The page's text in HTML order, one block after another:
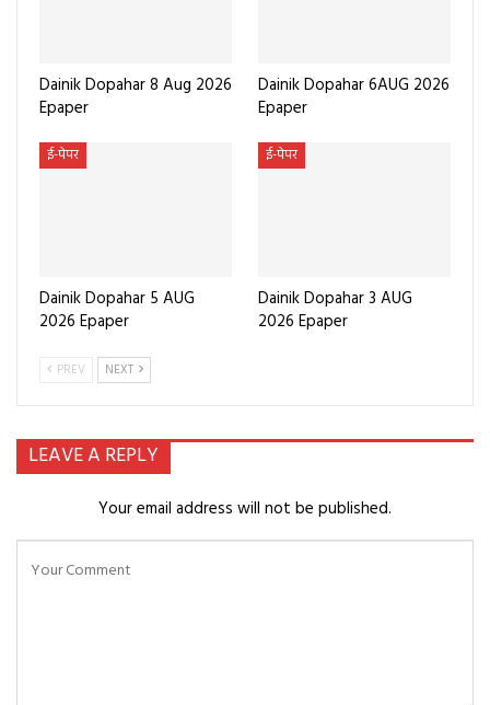
Dainik Dopahar 8 Aug 2026
Epaper
Dainik Dopahar 6AUG 2026
Epaper
ई-पेपर
Dainik Dopahar 5 AUG
2026 Epaper
ई-पेपर
Dainik Dopahar 3 AUG
2026 Epaper
PREV NEXT
LEAVE A REPLY
Your email address will not be published.